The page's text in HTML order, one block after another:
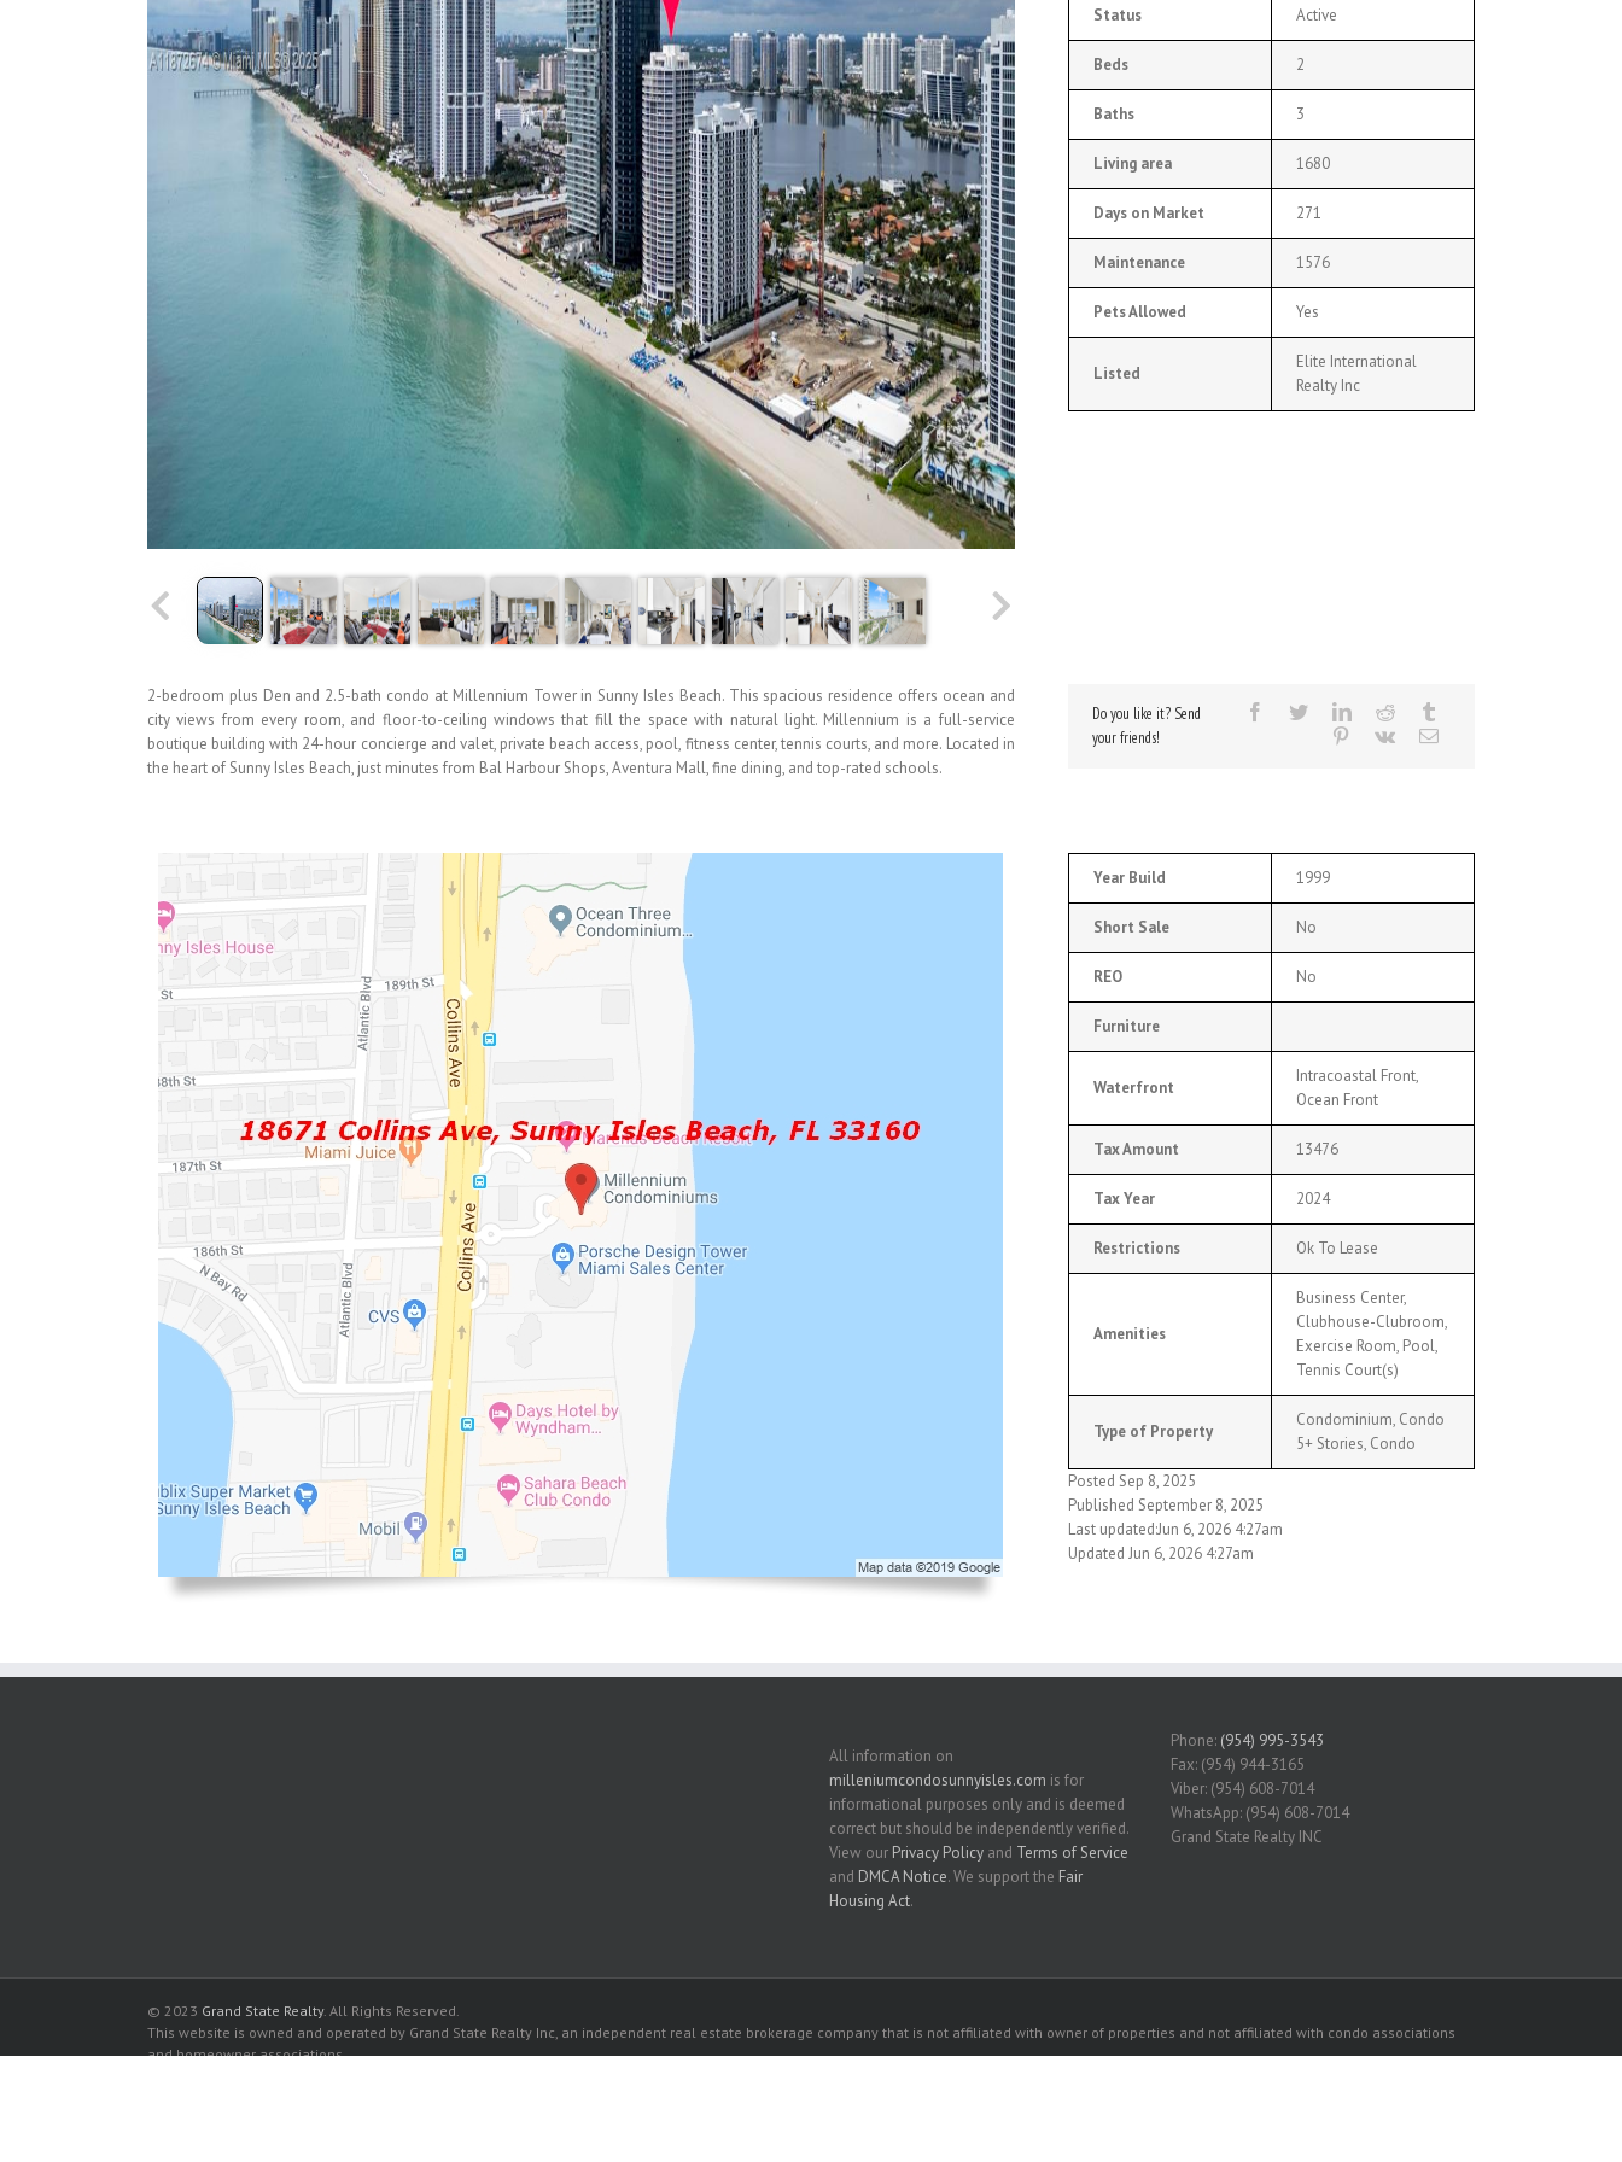
Status Active
Beds 2
Baths 3
Living area 1680
Days on Market 271
Maintenance 1576
Pets Allowed Yes
Listed
Elite International
Realty Inc
2-bedroom plus Den and 2.5-bath condo at Millennium Tower in Sunny Isles Beach. This spacious residence offers ocean and
city views from every room, and floor-to-ceiling windows that fill the space with natural light. Millennium is a full-service
boutique building with 24-hour concierge and valet, private beach access, pool, fitness center, tennis courts, and more. Located in
the heart of Sunny Isles Beach, just minutes from Bal Harbour Shops, Aventura Mall, fine dining, and top-rated schools.
Do you like it? Send
your friends!
Year Build 1999
Short Sale No
REO No
Furniture
Waterfront
Intracoastal Front,
Ocean Front
Tax Amount 13476
Tax Year 2024
Restrictions Ok To Lease
Amenities
Business Center,
Clubhouse-Clubroom,
Exercise Room, Pool,
Tennis Court(s)
Type of Property
Condominium, Condo
5+ Stories, Condo
Posted Sep 8, 2025
Published September 8, 2025
Last updated:Jun 6, 2026 4:27am
Updated Jun 6, 2026 4:27am
All information on
milleniumcondosunnyisles.com is for
informational purposes only and is deemed
correct but should be independently verified.
View our Privacy Policy and Terms of Service
and DMCA Notice. We support the Fair
Housing Act.
Phone: (954) 995-3543
Fax: (954) 944-3165
Viber: (954) 608-7014
WhatsApp: (954) 608-7014
Grand State Realty INC
© 2023 Grand State Realty. All Rights Reserved.
This website is owned and operated by Grand State Realty Inc, an independent real estate brokerage company that is not affiliated with owner of properties and not affiliated with condo associations
and homeowner associations.